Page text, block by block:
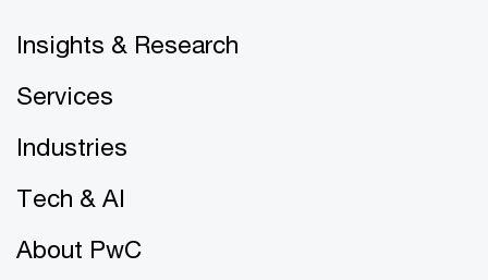
Insights & Research
Services
Industries
Tech & AI
About PwC